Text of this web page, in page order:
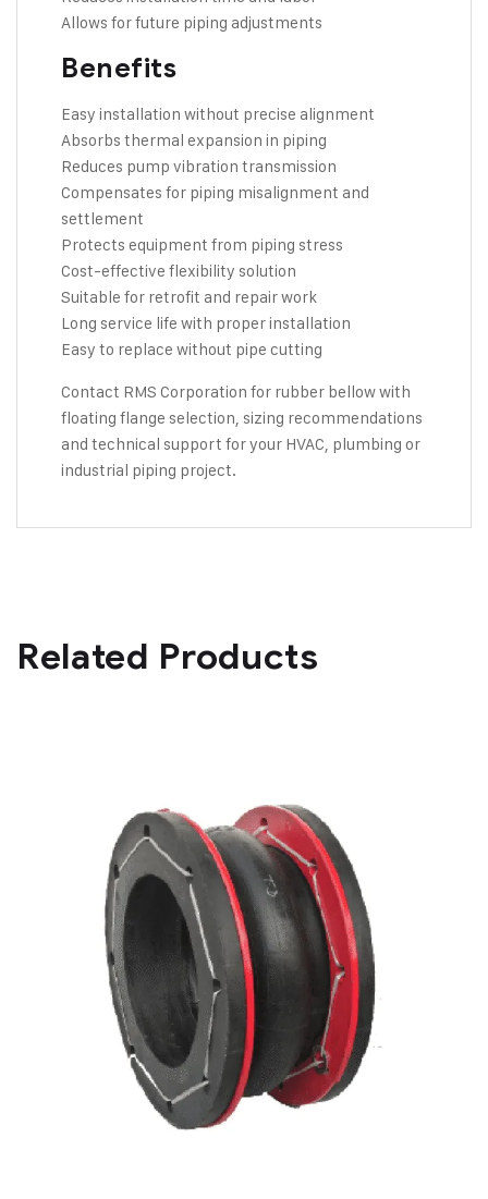
Allows for future piping adjustments
Benefits
Easy installation without precise alignment
Absorbs thermal expansion in piping
Reduces pump vibration transmission
Compensates for piping misalignment and
settlement
Protects equipment from piping stress
Cost-effective flexibility solution
Suitable for retrofit and repair work
Long service life with proper installation
Easy to replace without pipe cutting
Contact RMS Corporation for rubber bellow with
floating flange selection, sizing recommendations
and technical support for your HVAC, plumbing or
industrial piping project.
Related Products